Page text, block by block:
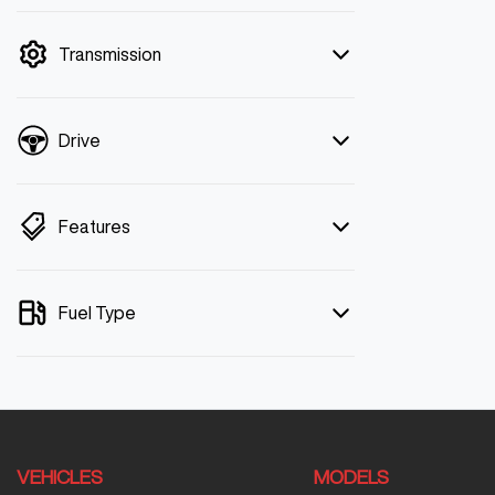
Transmission
Drive
Features
Fuel Type
VEHICLES MODELS